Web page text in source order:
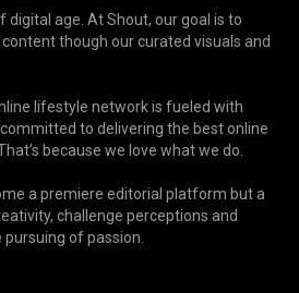
digital age. At Shout, our goal is to
though our curated visuals and
lifestyle network is fueled with
to delivering the best online
because we love what we do.
a premiere editorial platform but a
challenge perceptions and
of passion.